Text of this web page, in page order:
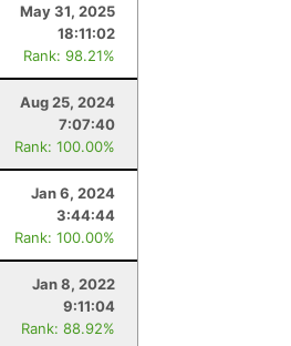
May 31, 2025
18:11:02
Rank: 98.21%
Aug 25, 2024
7:07:40
Rank: 100.00%
Jan 6, 2024
3:44:44
Rank: 100.00%
Jan 8, 2022
9:11:04
Rank: 88.92%